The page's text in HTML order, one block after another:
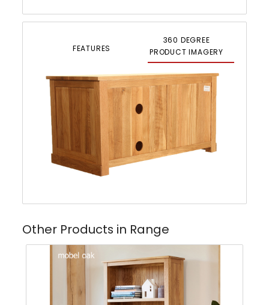
FEATURES
360 DEGREE
PRODUCT IMAGERY
Other Products in Range